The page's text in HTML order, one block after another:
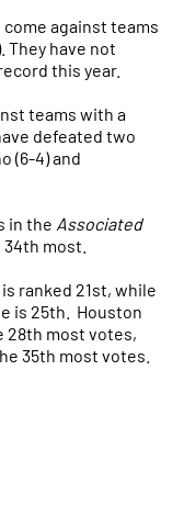
come against teams
They have not
this year.
teams with a
defeated two
(6-4) and
in the Associated
most.
ranked 21st, while
is 25th. Houston
28th most votes,
35th most votes.